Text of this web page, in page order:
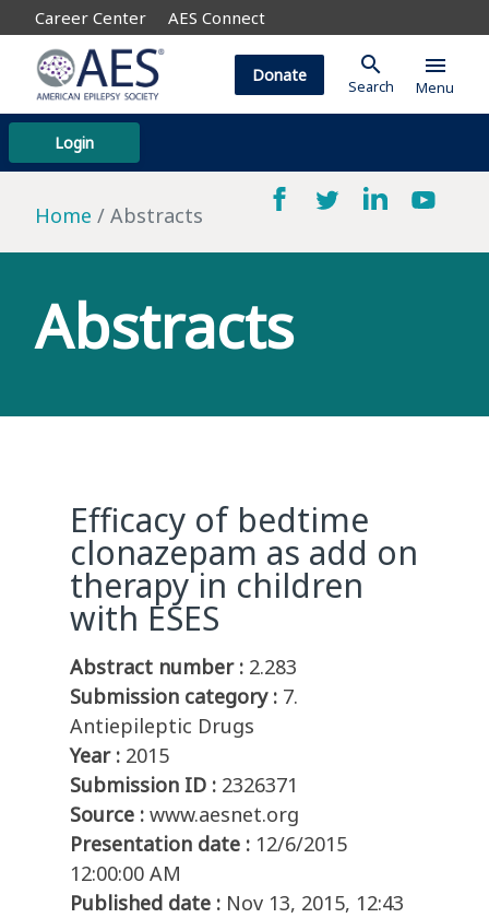
Career Center AES Connect
Login
Donate search
Search
menu
Menu
Home Abstracts
Abstracts
Efficacy of bedtime
clonazepam as add on
therapy in children
with ESES
Abstract number : 2.283
Submission category : 7.
Antiepileptic Drugs
Year : 2015
Submission ID : 2326371
Source : www.aesnet.org
Presentation date : 12/6/2015
12:00:00 AM
Published date : Nov 13, 2015, 12:43